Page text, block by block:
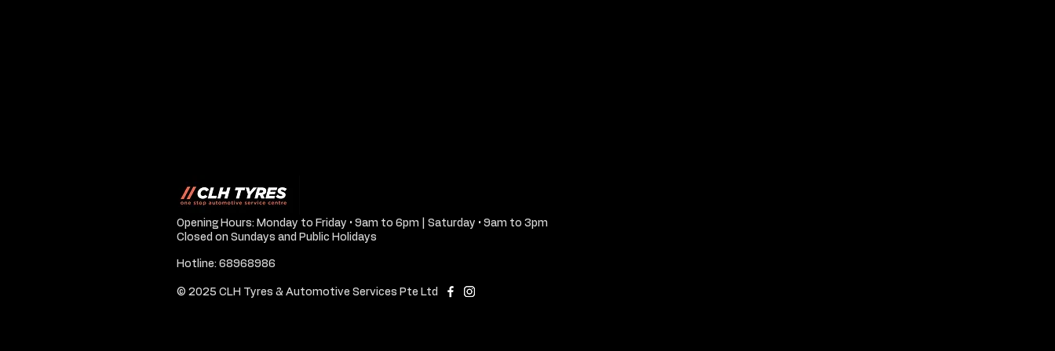
Opening Hours: Monday to Friday • 9am to 6pm | Saturday • 9am to 3pm
Closed on Sundays and Public Holidays
Hotline: 68968986
© 2025 CLH Tyres & Automotive Services Pte Ltd